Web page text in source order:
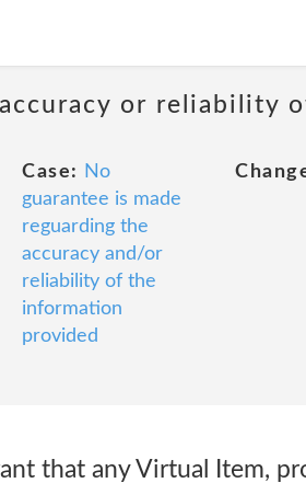
or reliability
Case:
No
guarantee is made
reguarding the
accuracy and/or
reliability of the
information
provided
that any Virtual Item,